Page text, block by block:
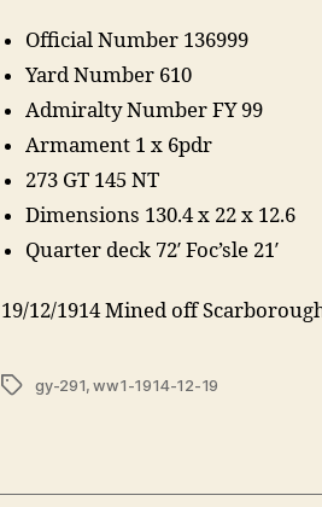
Official Number 136999
Yard Number 610
Admiralty Number FY 99
Armament 1 x 6pdr
273 GT 145 NT
Dimensions 130.4 x 22 x 12.6
Quarter deck 72′ Foc’sle 21′
19/12/1914 Mined off
Tagsgy-291,ww1-1914-12-19